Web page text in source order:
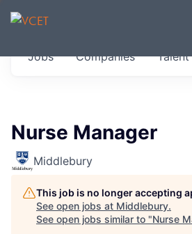
JOBS IN
Get started at these select
Jobs Companies Talent
Nurse Manager
Middlebury
This job is no longer accepting
See open jobs at Middlebury.
See open jobs similar to "Nurse